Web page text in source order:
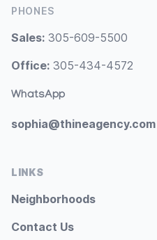
PHONES
Sales: 305-609-5500
Office: 305-434-4572
WhatsApp
sophia@thineagency.com
LINKS
Neighborhoods
Contact Us